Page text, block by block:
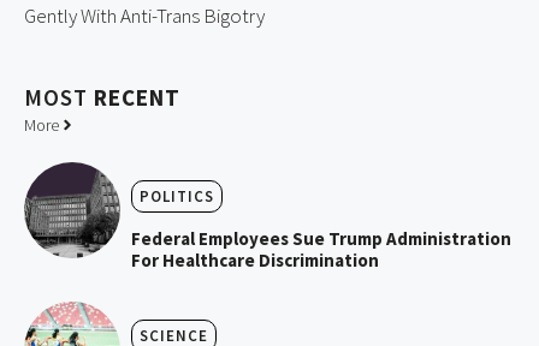
Gently With Anti-Trans Bigotry
MOST RECENT
More
POLITICS
Federal Employees Sue Trump Administration
For Healthcare Discrimination
SCIENCE